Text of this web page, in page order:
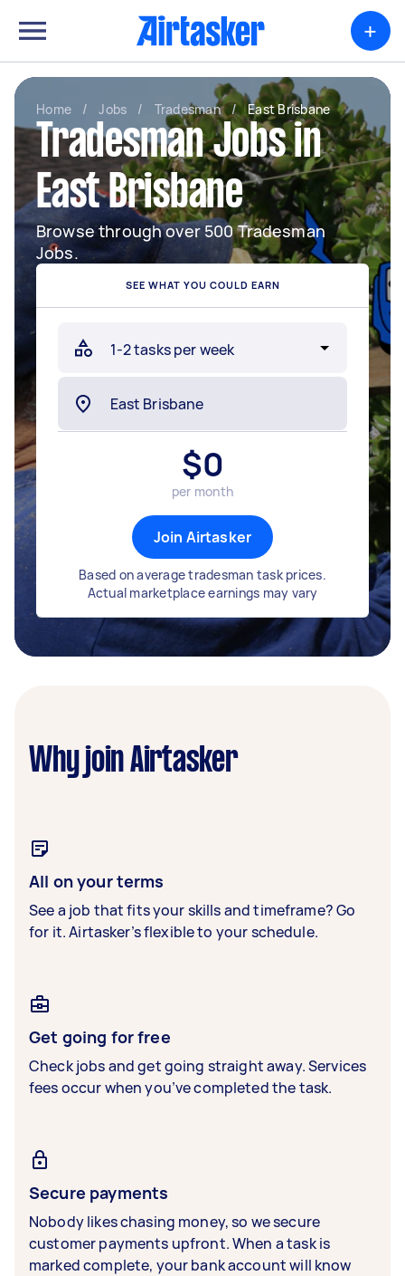
+
Home / Jobs / Tradesman / East Brisbane
Tradesman Jobs in
East Brisbane
Browse through over 500 Tradesman
Jobs.
SEE WHAT YOU COULD EARN
$0
per month
Join Airtasker
Based on average tradesman task prices.
Actual marketplace earnings may vary
Why join Airtasker
All on your terms
See a job that fits your skills and timeframe? Go
for it. Airtasker’s flexible to your schedule.
Get going for free
Check jobs and get going straight away. Services
fees occur when you’ve completed the task.
Secure payments
Nobody likes chasing money, so we secure
customer payments upfront. When a task is
marked complete, your bank account will know